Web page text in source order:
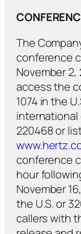
The
conference
November 2,
access the
1074 in the
international
220468 or
conference
hour
November
the U.S. or
callers with